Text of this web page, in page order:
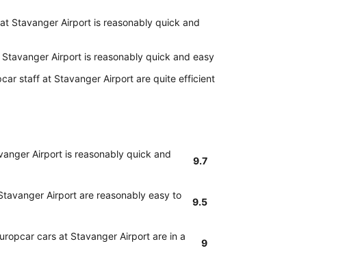
Stavanger Airport is reasonably quick and
Airport is reasonably quick and easy
staff at Stavanger Airport are quite efficient
Airport is reasonably quick and
9.7
Airport are reasonably easy to
9.5
cars at Stavanger Airport are in a
9